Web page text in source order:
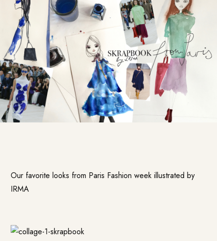
Our favorite looks from Paris Fashion week illustrated by
IRMA